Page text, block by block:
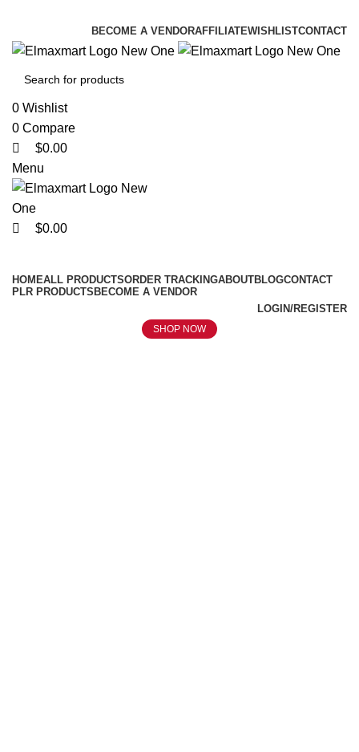
BECOME A VENDORAFFILIATEWISHLISTCONTACT
0 Wishlist
0 Compare
$0.00
Menu
$0.00
HOMEALL PRODUCTSORDER TRACKINGABOUTBLOGCONTACT
PLR PRODUCTS BECOME A VENDOR
LOGIN/REGISTER
SHOP NOW